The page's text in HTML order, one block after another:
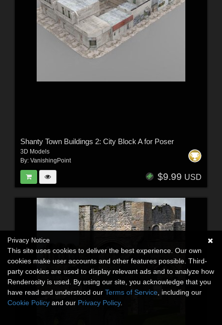
Shanty Town Buildings 2: City Block A for Poser
3D Models
By: VanishingPoint
$9.99 USD
Privacy Notice
This site uses cookies to deliver the best experience. Our own
cookies make user accounts and other features possible. Third-
party cookies are used to display relevant ads and to analyze how
Renderosity is used. By using our site, you acknowledge that you
have read and understood our Terms of Service , including our
Cookie Policy and our Privacy Policy.